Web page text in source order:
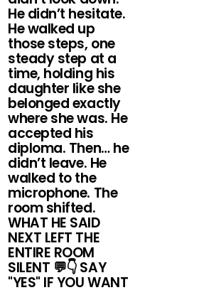
He didn’t hesitate.
He walked up
those steps, one
steady step at a
time, holding his
daughter like she
belonged exactly
where she was. He
accepted his
diploma. Then… he
didn’t leave. He
walked to the
microphone. The
room shifted.
WHAT HE SAID
NEXT LEFT THE
ENTIRE ROOM
SILENT 💬👇 SAY
"YES" IF YOU WANT